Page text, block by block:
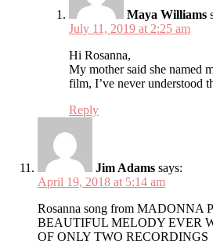
Maya Williams
July 11, 2019 at 2:25 am
Hi Rosanna,
My mother said she named
film, I’ve never understood
Reply
Jim Adams says:
April 19, 2018 at 5:14 am
Rosanna song from MADONNA
BEAUTIFUL MELODY EVER
OF ONLY TWO RECORDINGS